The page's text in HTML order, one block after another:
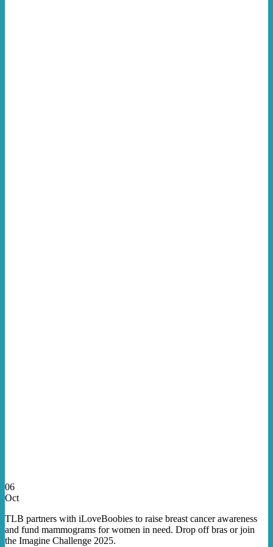
06
Oct
TLB partners with iLoveBoobies to raise breast cancer awareness
and fund mammograms for women in need. Drop off bras or join
the Imagine Challenge 2025.